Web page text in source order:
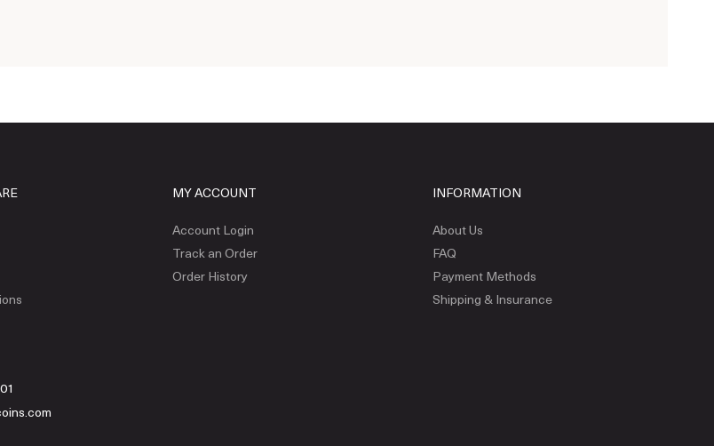
MY ACCOUNT
Account Login
Track an Order
Order History
INFORMATION
About Us
FAQ
Payment Methods
Shipping & Insurance